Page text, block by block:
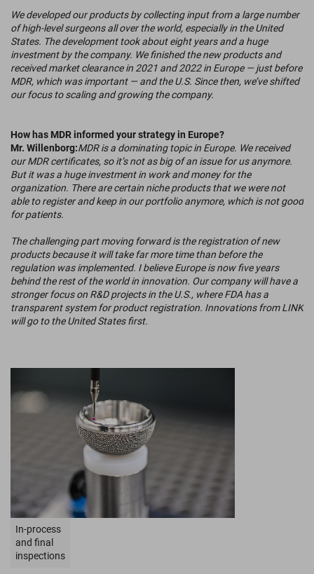
We developed our products by collecting input from a large number
of high-level surgeons all over the world, especially in the United
States. The development took about eight years and a huge
investment by the company. We finished the new products and
received market clearance in 2021 and 2022 in Europe — just before
MDR, which was important — and the U.S. Since then, we’ve shifted
our focus to scaling and growing the company.
How has MDR informed your strategy in Europe?
Mr. Willenborg:MDR is a dominating topic in Europe. We received
our MDR certificates, so it’s not as big of an issue for us anymore.
But it was a huge investment in work and money for the
organization. There are certain niche products that we were not
able to register and keep in our portfolio anymore, which is not good
for patients.
The challenging part moving forward is the registration of new
products because it will take far more time than before the
regulation was implemented. I believe Europe is now five years
behind the rest of the world in innovation. Our company will have a
stronger focus on R&D projects in the U.S., where FDA has a
transparent system for product registration. Innovations from LINK
will go to the United States first.
In-process
and final
inspections